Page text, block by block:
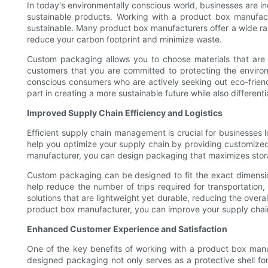
In today's environmentally conscious world, businesses are
sustainable products. Working with a product box
sustainable. Many product box manufacturers offer a wide
reduce your carbon footprint and minimize waste.
Custom packaging allows you to choose materials that
customers that you are committed to protecting the
conscious consumers who are actively seeking out eco-
part in creating a more sustainable future while also
Improved Supply Chain Efficiency and Logistics
Efficient supply chain management is crucial for
help you optimize your supply chain by providing
manufacturer, you can design packaging that maximizes
Custom packaging can be designed to fit the exact
help reduce the number of trips required for
solutions that are lightweight yet durable, reducing the
product box manufacturer, you can improve your supply
Enhanced Customer Experience and Satisfaction
One of the key benefits of working with a product box
designed packaging not only serves as a protective shell